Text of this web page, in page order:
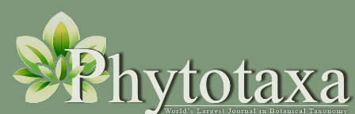
Skip to main content
Skip to main navigation menu
Skip to site footer